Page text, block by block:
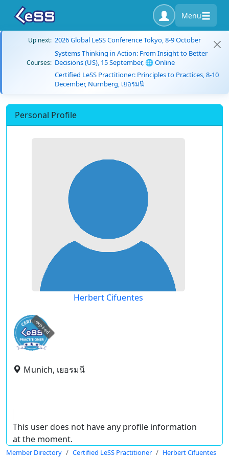
Menu
Up next: 2026 Global LeSS Conference Tokyo, 8-9 October
Courses:
Systems Thinking in Action: From Insight to Better
Decisions (US), 15 September, 🌐 Online
Certified LeSS Practitioner: Principles to Practices, 8-10
December, Nürnberg, เยอรมนี
Personal Profile
Herbert Cifuentes
expired
Munich, เยอรมนี
This user does not have any profile information
at the moment.
Member Directory Certified LeSS Practitioner Herbert Cifuentes